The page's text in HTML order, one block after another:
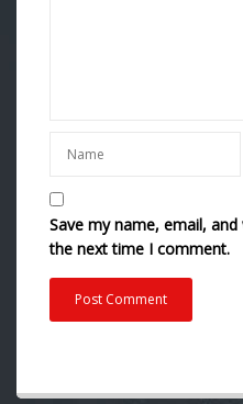
Save my name, email,
the next time I comment.